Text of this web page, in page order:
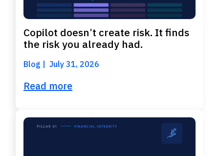
Copilot doesn’t create risk. It finds
the risk you already had.
Blog July 31, 2026
Read more